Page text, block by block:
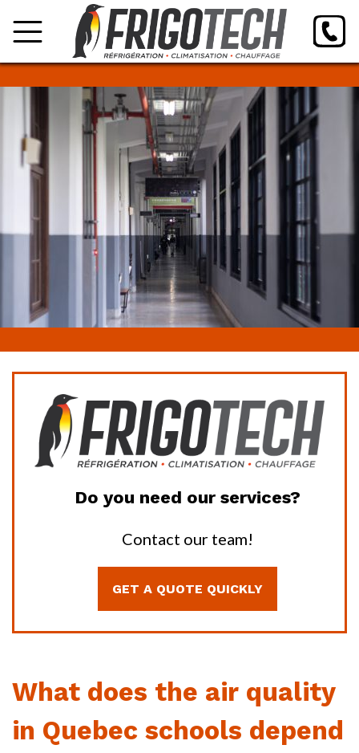
Do you need our services?
Contact our team!
GET A QUOTE QUICKLY
What does the air quality
in Quebec schools depend